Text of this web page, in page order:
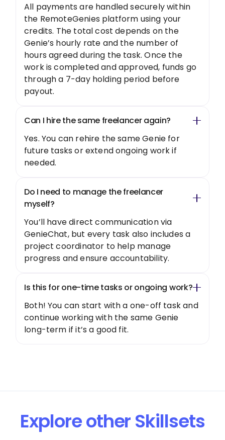
All payments are handled securely within
the RemoteGenies platform using your
credits. The total cost depends on the
Genie’s hourly rate and the number of
hours agreed during the task. Once the
work is completed and approved, funds go
through a 7-day holding period before
payout.
Can I hire the same freelancer again?
Yes. You can rehire the same Genie for
future tasks or extend ongoing work if
needed.
Do I need to manage the freelancer
myself?
You’ll have direct communication via
GenieChat, but every task also includes a
project coordinator to help manage
progress and ensure accountability.
Is this for one-time tasks or ongoing work?
Both! You can start with a one-off task and
continue working with the same Genie
long-term if it’s a good fit.
Explore other Skillsets